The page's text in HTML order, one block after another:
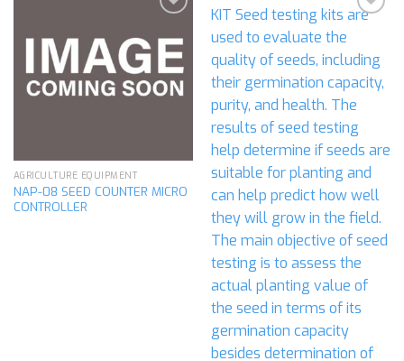
Add to
wishlist
AGRICULTURE EQUIPMENT
NAP-08 SEED COUNTER MICRO
CONTROLLER
Add to
wishlist